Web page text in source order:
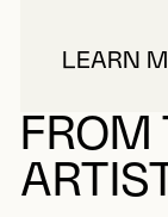
LEARN
FROM